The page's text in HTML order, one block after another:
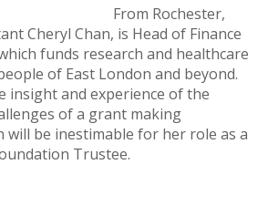
From Rochester,
Cheryl Chan, is Head of Finance
funds research and healthcare
of East London and beyond.
insight and experience of the
of a grant making
will be inestimable for her role as a
Trustee.